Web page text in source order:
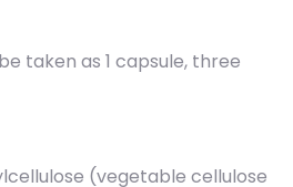
taken as 1 capsule, three
(vegetable cellulose